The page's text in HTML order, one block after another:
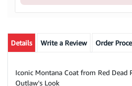
Details Write a Review Order
Iconic Montana Coat from Red Dead
Outlaw's Look